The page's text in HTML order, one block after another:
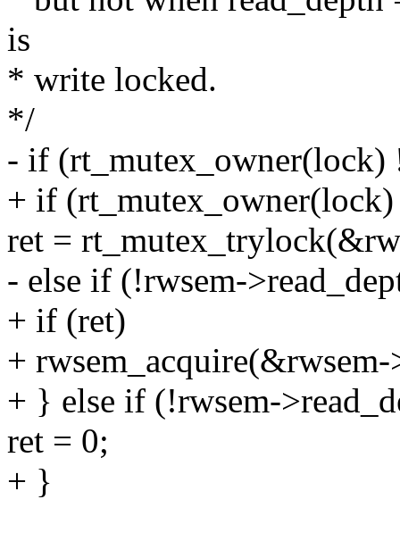
is
* write locked.
*/
- if (rt_mutex_owner(lock)
+ if
ret =
- else if (!rwsem-
+ if (ret)
+
+ } else if (!rwsem-
ret = 0;
+ }